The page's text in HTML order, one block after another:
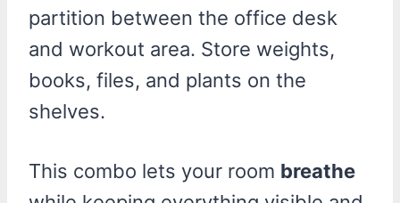
partition between the office desk
and workout area. Store weights,
books, files, and plants on the
shelves.
This combo lets your room breathe